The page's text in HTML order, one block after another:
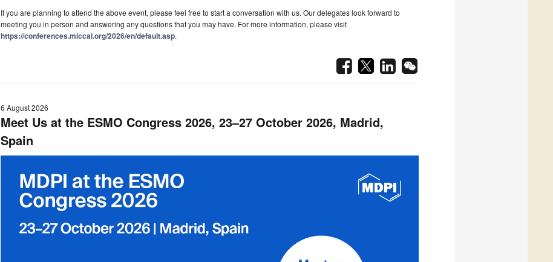
If you are planning to attend the above event, please feel free to start a conversation with us. Our delegates look forward to
meeting you in person and answering any questions that you may have. For more information, please visit
https://conferences.miccai.org/2026/en/default.asp.
6 August 2026
Meet Us at the ESMO Congress 2026, 23–27 October 2026, Madrid,
Spain